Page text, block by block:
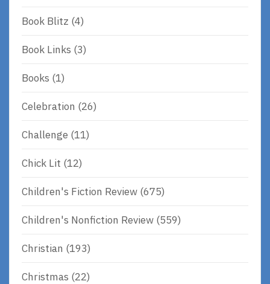
Book Blitz (4)
Book Links (3)
Books (1)
Celebration (26)
Challenge (11)
Chick Lit (12)
Children's Fiction Review (675)
Children's Nonfiction Review (559)
Christian (193)
Christmas (22)